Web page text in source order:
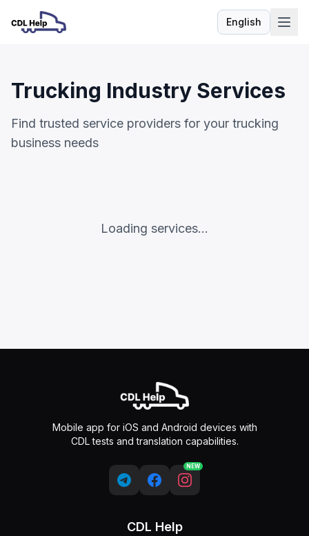
EnglishLanguage
Trucking Industry Services
Find trusted service providers for your trucking
business needs
Loading services...
Mobile app for iOS and Android devices with
CDL tests and translation capabilities.
NEW
CDL Help